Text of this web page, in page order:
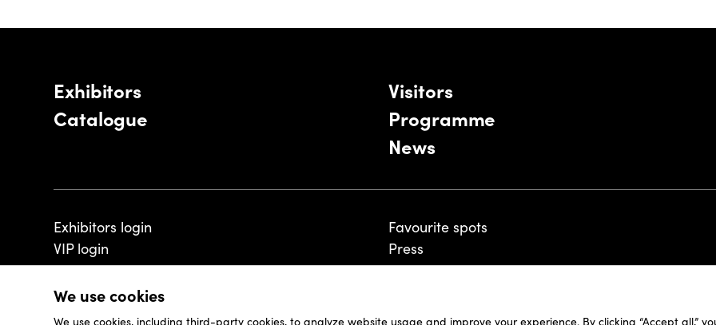
We use cookies
We use cookies, including third-party cookies, to analyze website usage and improve your experience. By clicking “Accept all,”
Exhibitors
Catalogue
Visitors
Programme
News
Exhibitors login
VIP login
Favourite spots
Press